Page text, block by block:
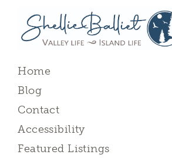
Home
Blog
Contact
Accessibility
Featured Listings